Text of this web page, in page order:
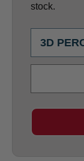
stock.